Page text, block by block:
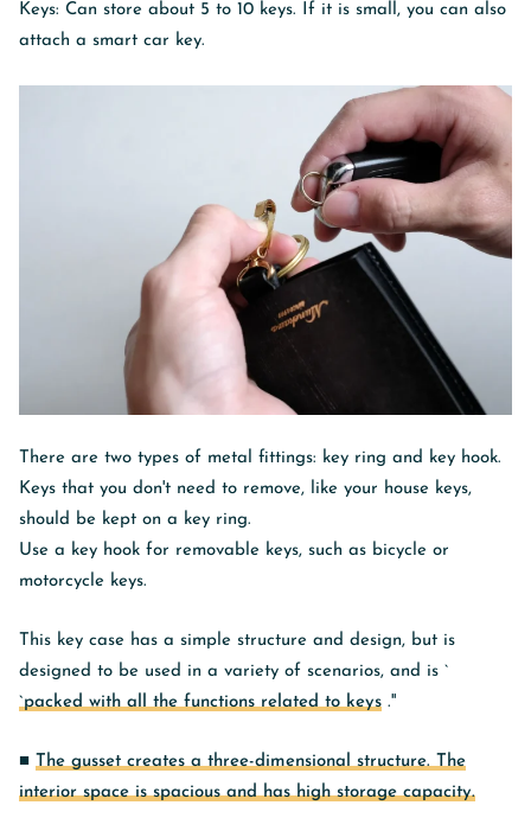
Keys: Can store about 5 to 10 keys. If it is small, you can also
attach a smart car key.
There are two types of metal fittings: key ring and key hook.
Keys that you don't need to remove, like your house keys,
should be kept on a key ring.
Use a key hook for removable keys, such as bicycle or
motorcycle keys.
This key case has a simple structure and design, but is
designed to be used in a variety of scenarios, and is `
`packed with all the functions related to keys .''
■ The gusset creates a three-dimensional structure. The
interior space is spacious and has high storage capacity.